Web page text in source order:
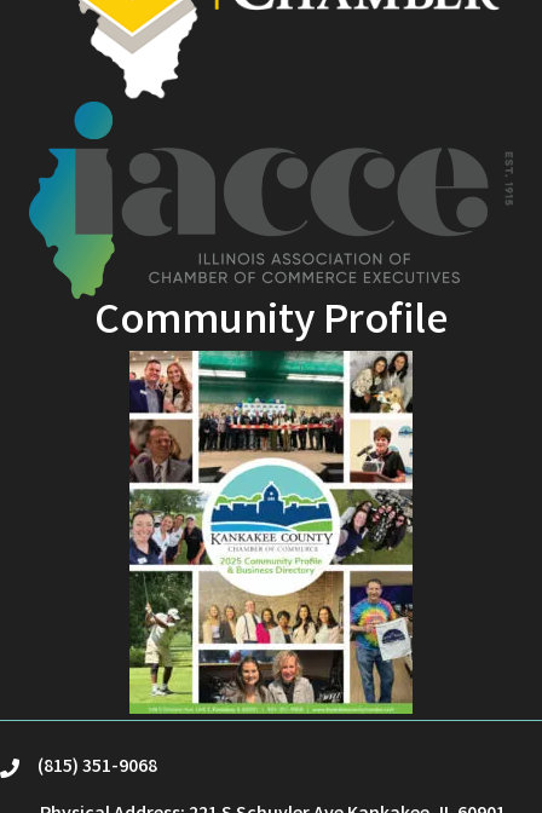
Community Profile
phone(815) 351-9068